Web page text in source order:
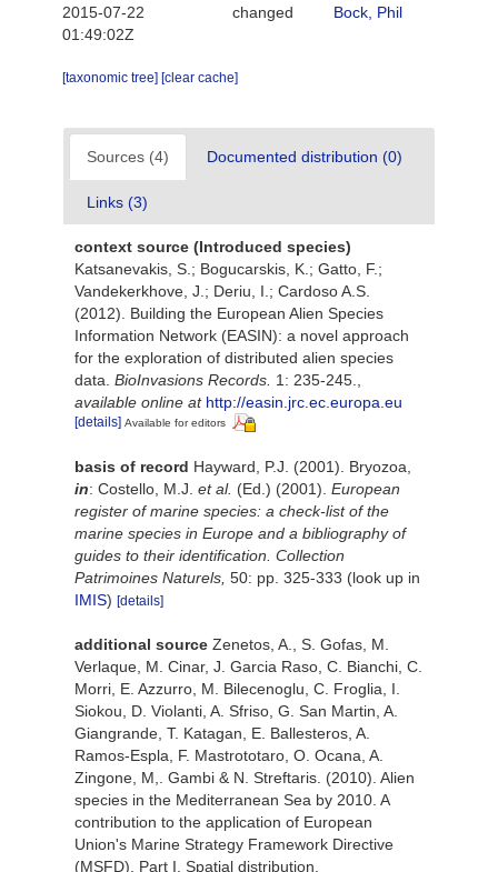
2015-07-22
01:49:02Z
changed Bock, Phil
[taxonomic tree] [clear cache]
Sources (4) Documented distribution (0)
Links (3)
context source (Introduced species)
Katsanevakis, S.; Bogucarskis, K.; Gatto, F.;
Vandekerkhove, J.; Deriu, I.; Cardoso A.S.
(2012). Building the European Alien Species
Information Network (EASIN): a novel approach
for the exploration of distributed alien species
data. BioInvasions Records. 1: 235-245.
available online at http://easin.jrc.ec.europa.eu
[details] Available for editors
basis of record Hayward, P.J. (2001). Bryozoa,
in: Costello, M.J. et al. (Ed.) (2001). European
register of marine species: a check-list of the
marine species in Europe and a bibliography of
guides to their identification. Collection
Patrimoines Naturels, 50: pp. 325-333 (look up in
IMIS) [details]
additional source Zenetos, A., S. Gofas, M.
Verlaque, M. Cinar, J. Garcia Raso, C. Bianchi, C.
Morri, E. Azzurro, M. Bilecenoglu, C. Froglia, I.
Siokou, D. Violanti, A. Sfriso, G. San Martin, A.
Giangrande, T. Katagan, E. Ballesteros, A.
Ramos-Espla, F. Mastrototaro, O. Ocana, A.
Zingone, M,. Gambi & N. Streftaris. (2010). Alien
species in the Mediterranean Sea by 2010. A
contribution to the application of European
Union's Marine Strategy Framework Directive
(MSFD). Part I. Spatial distribution.